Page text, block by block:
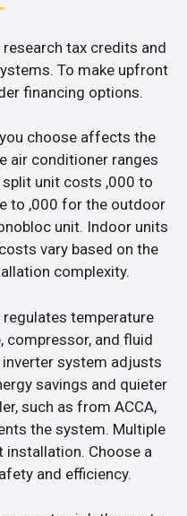
research tax credits and
To make upfront
financing options.
choose affects the
air conditioner ranges
unit costs ,000 to
to ,000 for the outdoor
unit. Indoor units
vary based on the
complexity.
temperature
compressor, and fluid
system adjusts
savings and quieter
such as from ACCA,
the system. Multiple
installation. Choose a
and efficiency.